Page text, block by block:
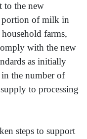
to the new
portion of milk in
farms,
with the new
as initially
the number of
to processing
steps to support